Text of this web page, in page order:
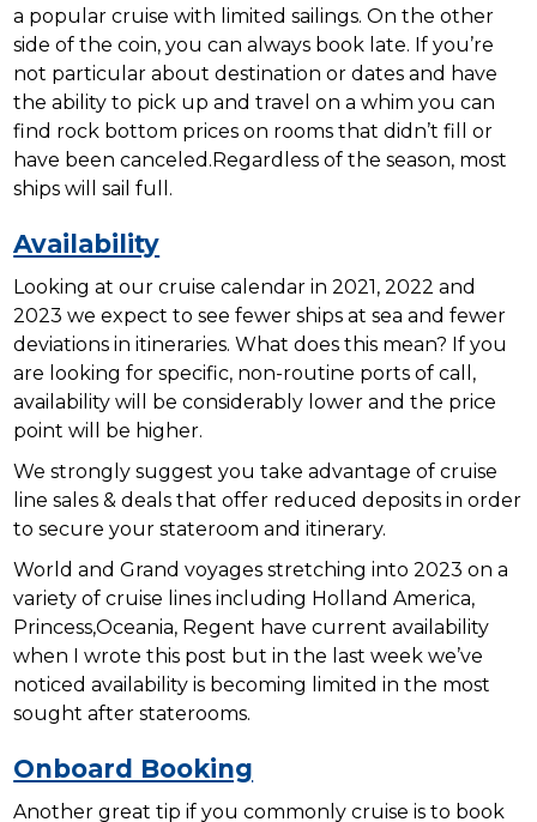
a popular cruise with limited sailings. On the other
side of the coin, you can always book late. If you’re
not particular about destination or dates and have
the ability to pick up and travel on a whim you can
find rock bottom prices on rooms that didn’t fill or
have been canceled.Regardless of the season, most
ships will sail full.
Availability
Looking at our cruise calendar in 2021, 2022 and
2023 we expect to see fewer ships at sea and fewer
deviations in itineraries. What does this mean? If you
are looking for specific, non-routine ports of call,
availability will be considerably lower and the price
point will be higher.
We strongly suggest you take advantage of cruise
line sales & deals that offer reduced deposits in order
to secure your stateroom and itinerary.
World and Grand voyages stretching into 2023 on a
variety of cruise lines including Holland America,
Princess,Oceania, Regent have current availability
when I wrote this post but in the last week we’ve
noticed availability is becoming limited in the most
sought after staterooms.
Onboard Booking
Another great tip if you commonly cruise is to book